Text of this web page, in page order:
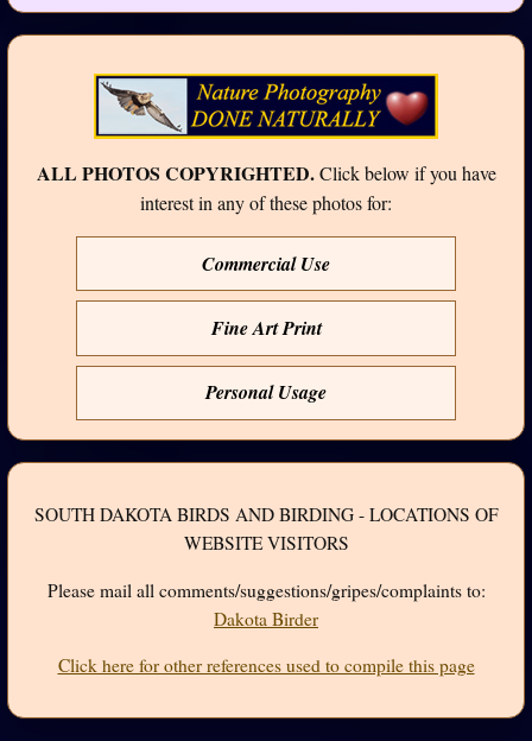
ALL PHOTOS COPYRIGHTED.Click below if you have
interest in any of these photos for:
Commercial Use
Fine Art Print
Personal Usage
SOUTH DAKOTA BIRDS AND BIRDING - LOCATIONS OF
WEBSITE VISITORS
Please mail all comments/suggestions/gripes/complaints to:
Dakota Birder
Click here for other references used to compile this page